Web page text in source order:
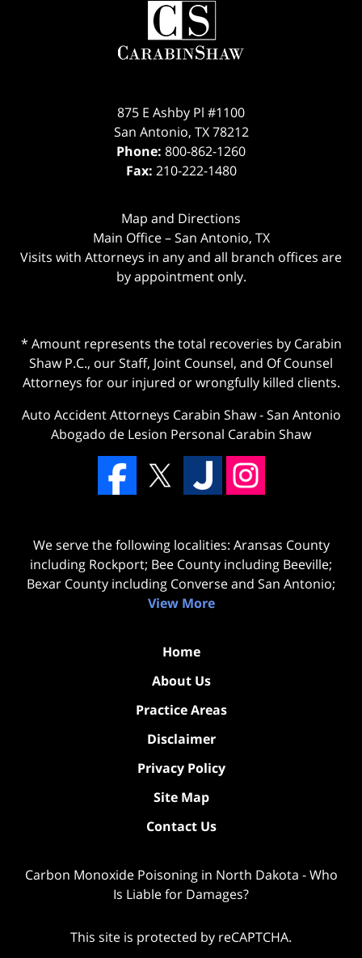
875 E Ashby Pl #1100
San Antonio, TX 78212
Phone: 800-862-1260
Fax: 210-222-1480
Map and Directions
Main Office – San Antonio, TX
Visits with Attorneys in any and all branch offices are
by appointment only.
* Amount represents the total recoveries by Carabin
Shaw P.C., our Staff, Joint Counsel, and Of Counsel
Attorneys for our injured or wrongfully killed clients.
Auto Accident Attorneys Carabin Shaw-San Antonio
Abogado de Lesion Personal Carabin Shaw
We serve the following localities: Aransas County
including Rockport; Bee County including Beeville;
Bexar County including Converse and San Antonio;
View More
Home
About Us
Practice Areas
Disclaimer
Privacy Policy
Site Map
Contact Us
Carbon Monoxide Poisoning in North Dakota - Who
Is Liable for Damages?
This site is protected by reCAPTCHA.